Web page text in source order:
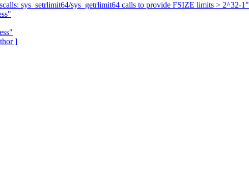
sys_setrlimit64/sys_getrlimit64 calls to provide FSIZE limits > 2^32-1"
]